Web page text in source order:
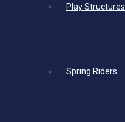
Play Structures
Spring Riders